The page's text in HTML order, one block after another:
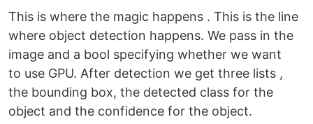
This is where the magic happens . This is the line
where object detection happens. We pass in the
image and a bool specifying whether we want
to use GPU. After detection we get three lists ,
the bounding box, the detected class for the
object and the confidence for the object.